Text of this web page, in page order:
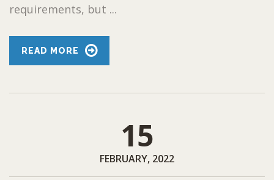
requirements, but ...
READ MORE
15
FEBRUARY, 2022